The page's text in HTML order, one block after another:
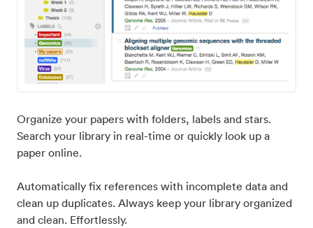
Organize your papers with folders, labels and stars.
Search your library in real-time or quickly look up a
paper online.
Automatically fix references with incomplete data and
clean up duplicates. Always keep your library organized
and clean. Effortlessly.